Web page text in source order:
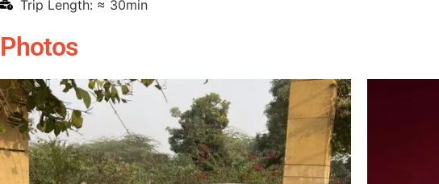
Trip Length: ≈ 30min
Photos